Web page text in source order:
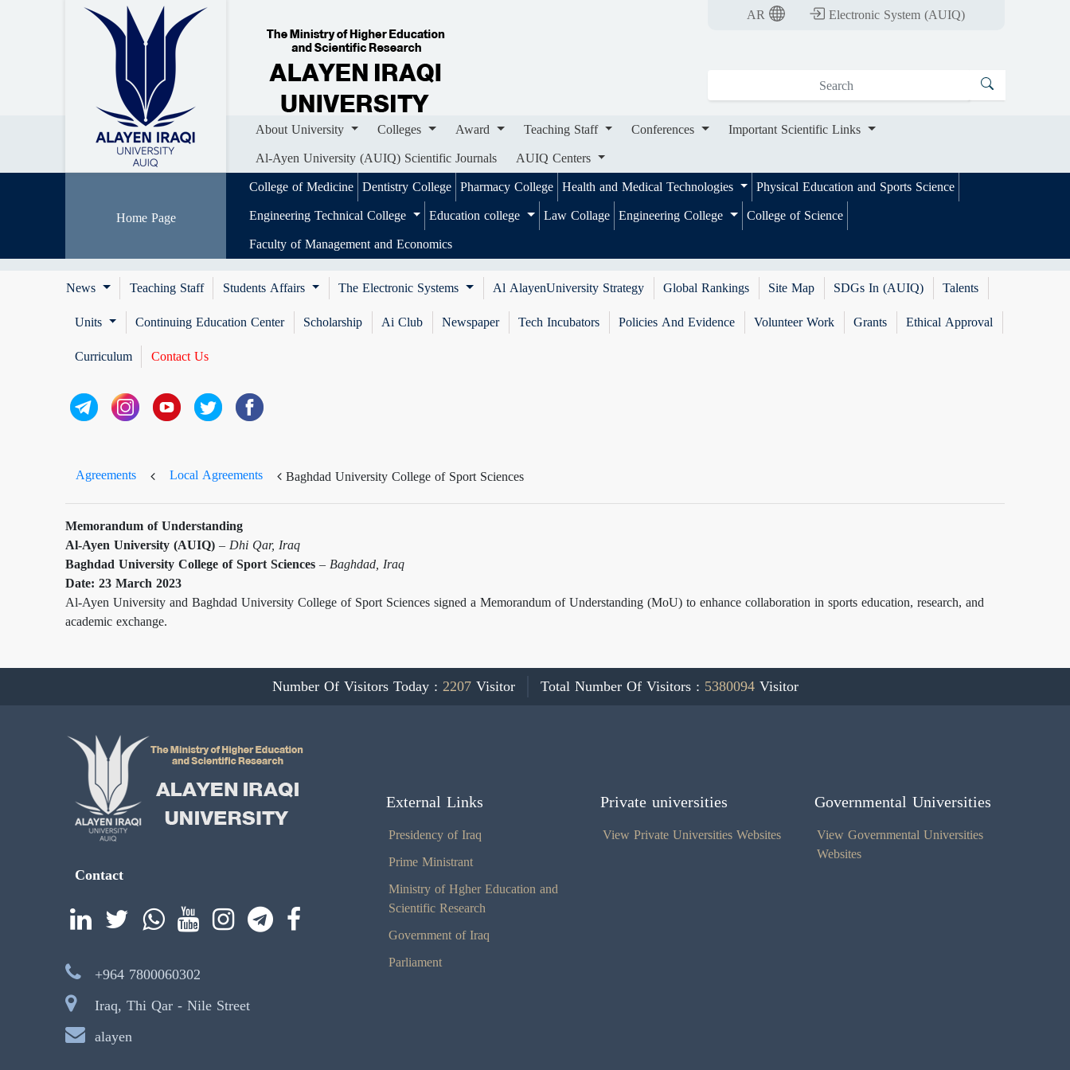
Home About University
Important Scientific Links
Al-Ayen University (AUIQ) Scientific Journals
AUIQ Centers
AR Electronic System (AUIQ)
About University Colleges Award Teaching Staff Conferences
Important Scientific Links
Al-Ayen University (AUIQ) Scientific Journals
AUIQ Centers
Home Page
College of Medicine Dentistry College Pharmacy College Health and Medical Technologies
Physical Education and Sports Science
Engineering Technical College
Education college Law Collage Engineering College
College of Science
Faculty of Management and Economics
News
Teaching Staff Students Affairs The Electronic Systems Al AlayenUniversity Strategy Global Rankings Site Map SDGs In (AUIQ)
Talents
Units
Continuing Education Center Scholarship Ai Club Newspaper Tech Incubators Policies And Evidence Volunteer Work Grants
Ethical Approval
Curriculum
Contact Us
Agreements Local Agreements
Baghdad University College of Sport Sciences
Memorandum of Understanding
Al-Ayen University (AUIQ)–Dhi Qar, Iraq
Baghdad University College of Sport Sciences–Baghdad, Iraq
Date: 23 March 2023
Al-Ayen University and Baghdad University College of Sport Sciences signed a Memorandum of Understanding (MoU) to enhance collaboration in sports education, research, and
academic exchange.
Number Of Visitors Today : 2207Visitor Total Number Of Visitors : 5380094Visitor
Contact
+964 7800060302
Iraq, Thi Qar - Nile Street
alayen
External Links
Presidency of Iraq
Prime Ministrant
Ministry of Hgher Education and
Scientific Research
Government of Iraq
Parliament
Private universities
View Private Universities Websites
Governmental Universities
View Governmental Universities
Websites